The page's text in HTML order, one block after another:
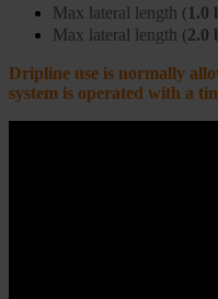
Max lateral length (1.0
Max lateral length (2.0
Dripline use is normally
system is operated with a